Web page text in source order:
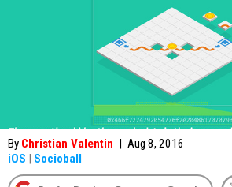
By Christian Valentin | Aug 8, 2016
iOS | Socioball